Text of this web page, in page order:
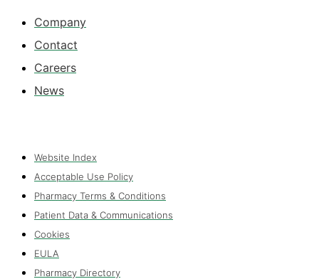
Company
Contact
Careers
News
Website Index
Acceptable Use Policy
Pharmacy Terms & Conditions
Patient Data & Communications
Cookies
EULA
Pharmacy Directory